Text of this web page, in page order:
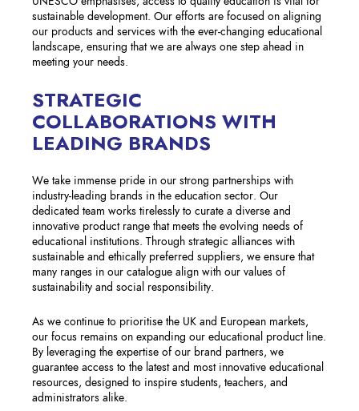
sustainable development. Our efforts are focused on aligning
our products and services with the ever-changing educational
landscape, ensuring that we are always one step ahead in
meeting your needs.
STRATEGIC
COLLABORATIONS WITH
LEADING BRANDS
We take immense pride in our strong partnerships with
industry-leading brands in the education sector. Our
dedicated team works tirelessly to curate a diverse and
innovative product range that meets the evolving needs of
educational institutions. Through strategic alliances with
sustainable and ethically preferred suppliers, we ensure that
many ranges in our catalogue align with our values of
sustainability and social responsibility.
As we continue to prioritise the UK and European markets,
our focus remains on expanding our educational product line.
By leveraging the expertise of our brand partners, we
guarantee access to the latest and most innovative educational
resources, designed to inspire students, teachers, and
administrators alike.